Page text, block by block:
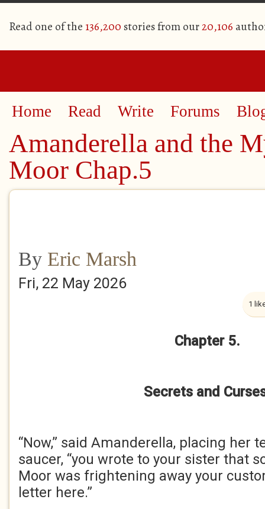
Read one of the 136,200 stories from our20,106
Home Read Write Forums
Amanderella and the
Moor Chap.5
By Eric Marsh
Fri, 22 May 2026
1
Chapter 5.
Secrets and
“Now,” said Amanderella, placing her
saucer, “you wrote to your sister that
Moor was frightening away your
letter here.”